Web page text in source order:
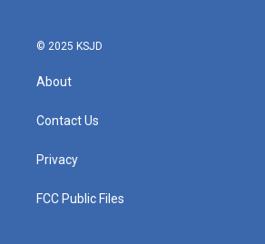
© 2025 KSJD
About
Contact Us
Privacy
FCC Public Files